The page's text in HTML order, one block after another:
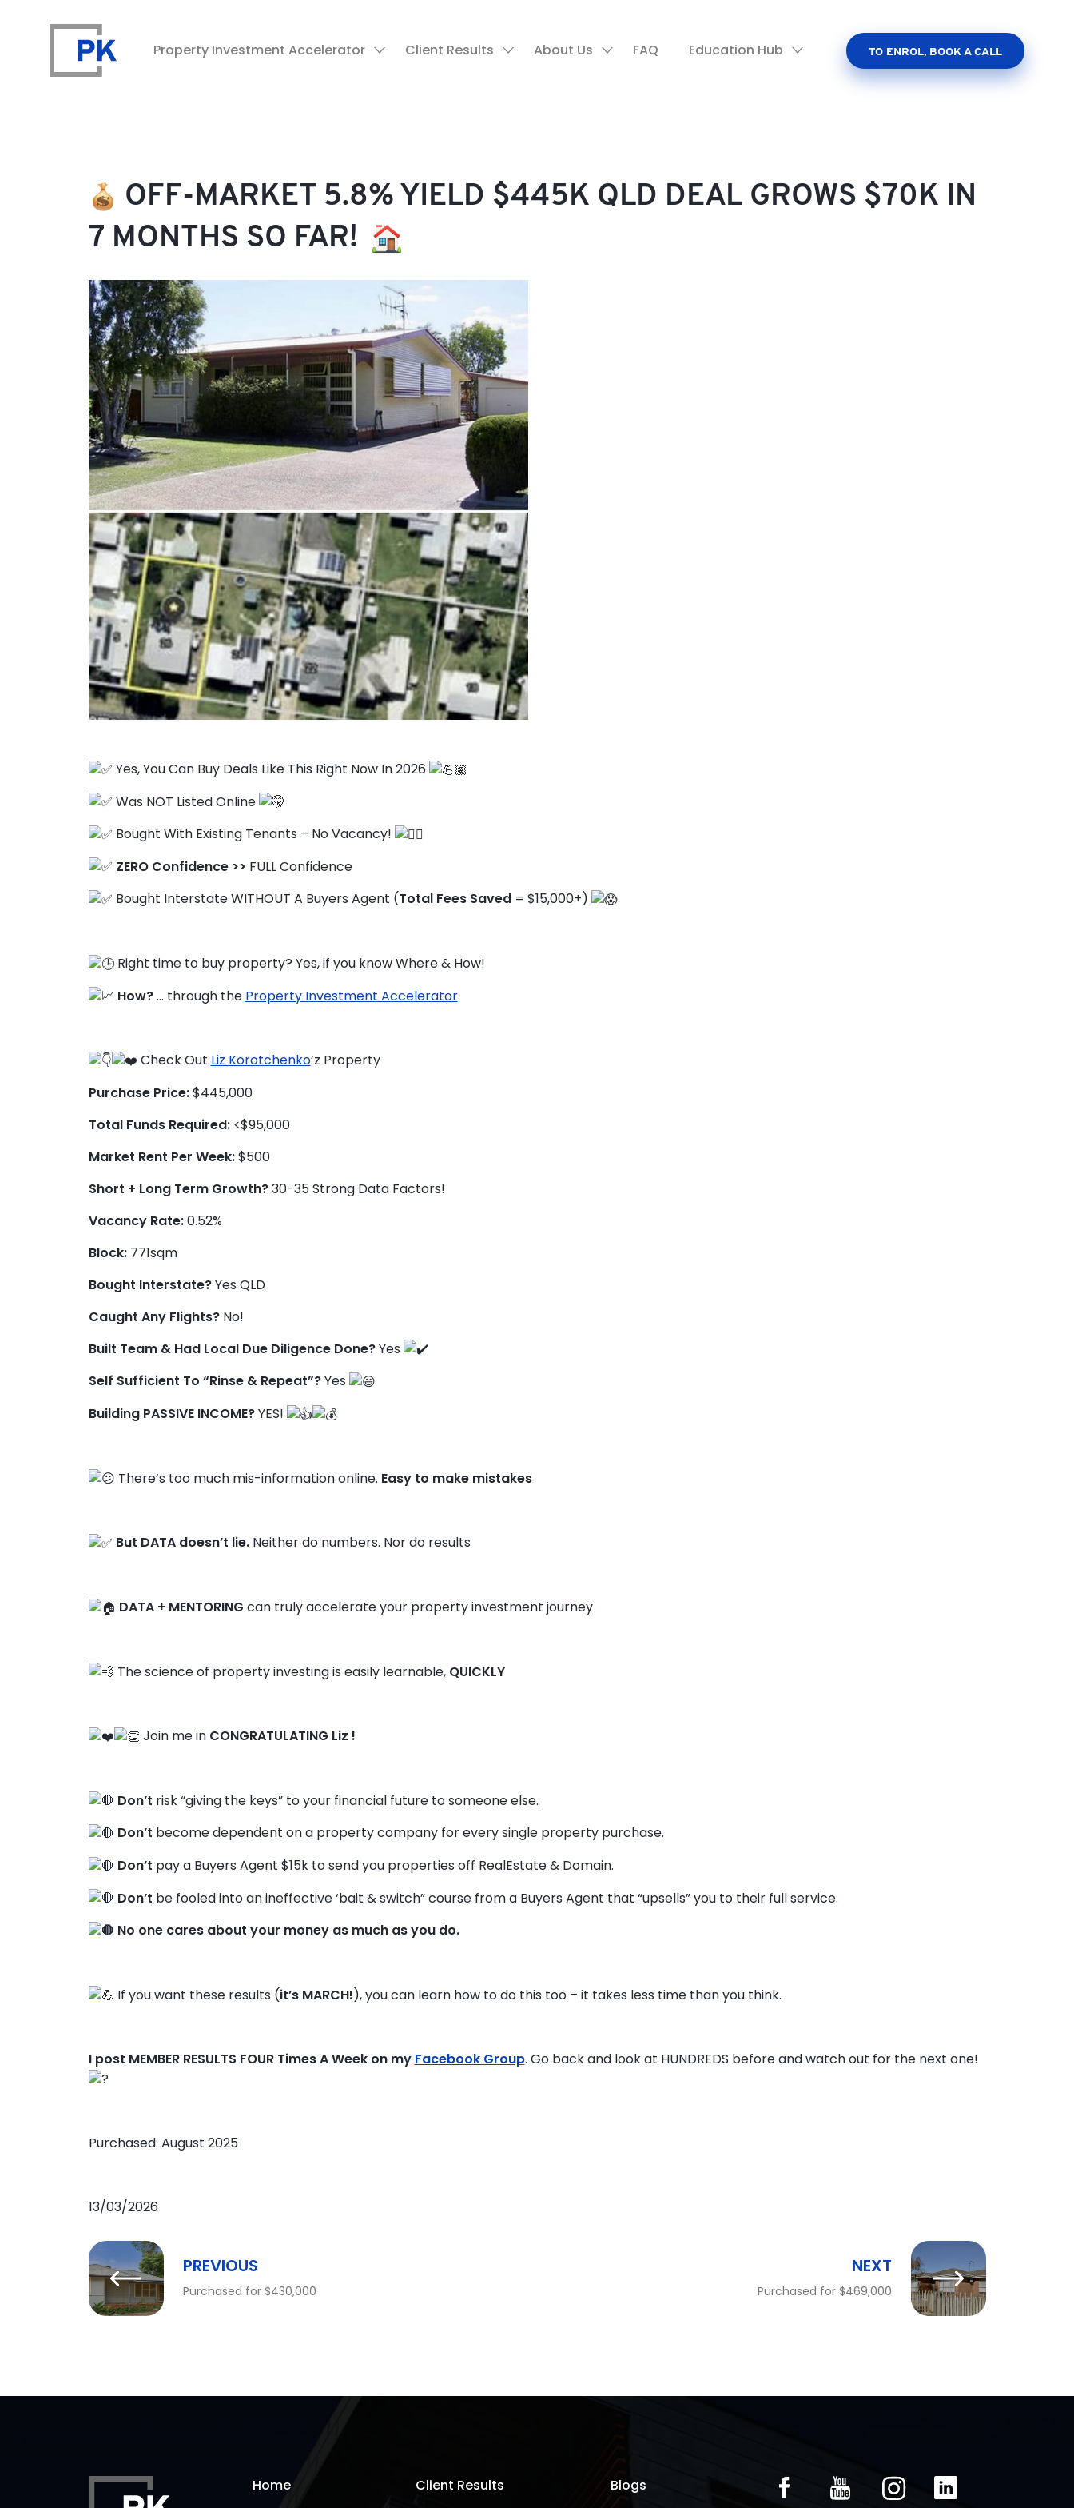
Property Investment Accelerator Client Results About Us FAQ Education Hub TO ENROL, BOOK A CALL
Property Investment Accelerator
Client Results
About Us
Education Hub
OFF-MARKET 5.8% YIELD $445K QLD DEAL GROWS $70K IN
7 MONTHS SO FAR!
Yes, You Can Buy Deals Like This Right Now In 2026
Was NOT Listed Online
Bought With Existing Tenants – No Vacancy!
ZERO Confidence >> FULL Confidence
Bought Interstate WITHOUT A Buyers Agent (Total Fees Saved= $15,000+)
Right time to buy property? Yes, if you know Where & How!
How?… through the Property Investment Accelerator
Check Out Liz Korotchenko’z Property
Purchase Price:$445,000
Total Funds Required:<$95,000
Market Rent Per Week:$500
Short + Long Term Growth?30-35 Strong Data Factors!
Vacancy Rate:0.52%
Block:771sqm
Bought Interstate?Yes QLD
Caught Any Flights?No!
Built Team & Had Local Due Diligence Done?Yes
Self Sufficient To “Rinse & Repeat”?Yes
Building PASSIVE INCOME?YES!
There’s too much mis-information online. Easy to make mistakes
But DATA doesn’t lie.Neither do numbers. Nor do results
DATA + MENTORING can truly accelerate your property investment journey
The science of property investing is easily learnable, QUICKLY
Join me in CONGRATULATING Liz !
Don’t risk “giving the keys” to your financial future to someone else.
Don’t become dependent on a property company for every single property purchase.
Don’t pay a Buyers Agent $15k to send you properties off RealEstate & Domain.
Don’t be fooled into an ineffective ‘bait & switch” course from a Buyers Agent that “upsells” you to their full service.
No one cares about your money as much as you do.
If you want these results (it’s MARCH!), you can learn how to do this too – it takes less time than you think.
I post MEMBER RESULTS FOUR Times A Week on my Facebook Group. Go back and look at HUNDREDS before and watch out for the next one!
Purchased: August 2025
13/03/2026
PREVIOUS
Purchased for $430,000
NEXT
Purchased for $469,000
Home Client Results Blogs